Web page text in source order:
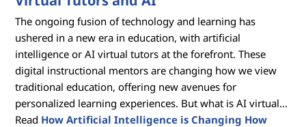
The ongoing fusion of technology and learning has
ushered in a new era in education, with artificial
intelligence or AI virtual tutors at the forefront. These
digital instructional mentors are changing how we view
traditional education, offering new avenues for
personalized learning experiences. But what is AI virtual...
Read How Artificial Intelligence is Changing How